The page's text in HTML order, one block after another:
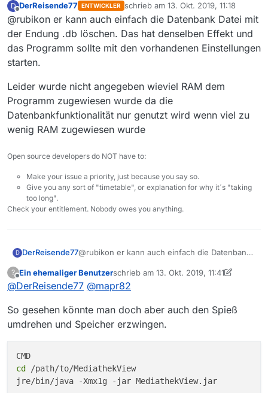
Caused by:
java.lang.IllegalStateException:
File corrupted in chunk 5197,
expected page length 4…4096,
Suche im Internet führt einen z.B. zu
diesem Posting auf github:
some time of use the h2
database file got corrupted and
could not be opened anymore.
Der Versuch das zu übertragen
wäre… möglicherweise auch bei Dir
Dazunach “.mediathek3_alt”
(Umbenennen, NICHT
LÖSCHEN! sh. unten 4) und 6))
beende alle Prozesse, die noch
anmelden an Windows oder Neu
Falls MV nun problemlos startet
MV beenden
mediathek.xml in das neu
erstellte Verzeichnis .mediathek3
D
Offline
DerReisende77 ENTWICKLER schrieb am 13. Okt. 2019, 11:18
zuletzt editiert von
@rubikon er kann auch einfach die Datenbank Datei mit
der Endung .db löschen. Das hat denselben Effekt und
das Programm sollte mit den vorhandenen Einstellungen
starten.
Leider wurde nicht angegeben wieviel RAM dem
Programm zugewiesen wurde da die
Datenbankfunktionalität nur genutzt wird wenn viel zu
wenig RAM zugewiesen wurde
Open source developers do NOT have to:
Make your issue a priority, just because you say so.
Give you any sort of "timetable", or explanation for why it´s "taking
too long".
Check your entitlement. Nobody owes you anything.
D DerReisende77@rubikon er kann auch einfach die Datenbank
denselben Effekt und das Programm sollte mit
den vorhandenen Einstellungen starten.
Leider wurde nicht angegeben wieviel RAM
dem Programm zugewiesen wurde da die
viel zu wenig RAM zugewiesen wurde
?
Offline
Ein ehemaliger Benutzerschrieb am 13. Okt. 2019, 11:41
zuletzt editiert von Ein ehemaliger
@DerReisende77 @mapr82
So gesehen könnte man doch aber auch den Spieß
umdrehen und Speicher erzwingen.
cd
/path/to/MediathekView